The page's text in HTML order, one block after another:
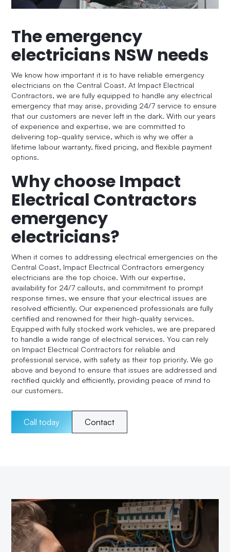
The emergency
electricians NSW needs
We know how important it is to have reliable emergency
electricians on the Central Coast. At Impact Electrical
Contractors, we are fully equipped to handle any electrical
emergency that may arise, providing 24/7 service to ensure
that our customers are never left in the dark. With our years
of experience and expertise, we are committed to
delivering top-quality service, which is why we offer a
lifetime labour warranty, fixed pricing, and flexible payment
options.
Why choose Impact
Electrical Contractors
emergency
electricians?
When it comes to addressing electrical emergencies on the
Central Coast, Impact Electrical Contractors emergency
electricians are the top choice. With our expertise,
availability for 24/7 callouts, and commitment to prompt
response times, we ensure that your electrical issues are
resolved efficiently. Our experienced professionals are fully
certified and renowned for their high-quality services.
Equipped with fully stocked work vehicles, we are prepared
to handle a wide range of electrical services. You can rely
on Impact Electrical Contractors for reliable and
professional service, with safety as their top priority. We go
above and beyond to ensure that issues are addressed and
rectified quickly and efficiently, providing peace of mind to
our customers.
Call today Contact